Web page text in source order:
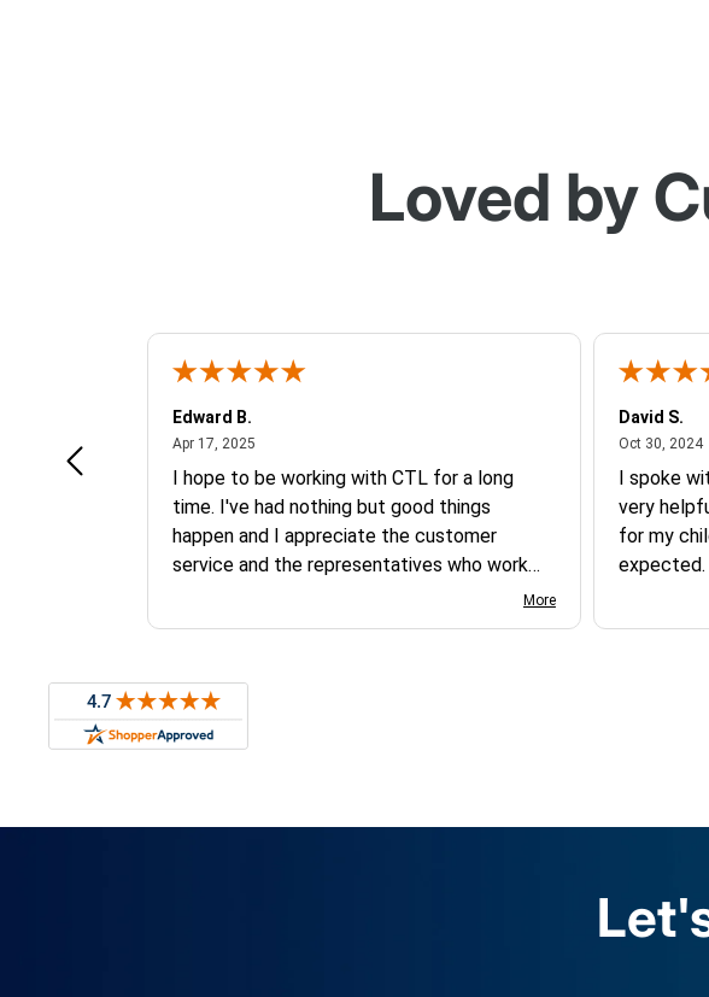
Loved by
It
Edward B.
Apr 17, 2025April 17, 2025
I hope to be working with CTL for a long
time. I've had nothing but good things
happen and I appreciate the customer
service and the representatives who work
More
David S.
Oct 30, 2024
I spoke
very
for my
expected.